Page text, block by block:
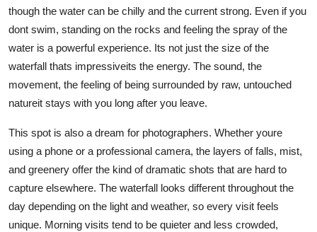
though the water can be chilly and the current strong. Even if you
dont swim, standing on the rocks and feeling the spray of the
water is a powerful experience. Its not just the size of the
waterfall thats impressiveits the energy. The sound, the
movement, the feeling of being surrounded by raw, untouched
natureit stays with you long after you leave.
This spot is also a dream for photographers. Whether youre
using a phone or a professional camera, the layers of falls, mist,
and greenery offer the kind of dramatic shots that are hard to
capture elsewhere. The waterfall looks different throughout the
day depending on the light and weather, so every visit feels
unique. Morning visits tend to be quieter and less crowded,